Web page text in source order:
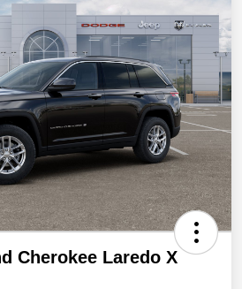
Cherokee Laredo X